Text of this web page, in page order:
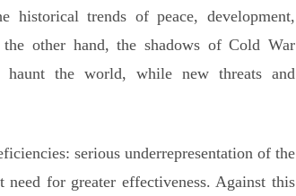
historical trends of peace, development,
other hand, the shadows of Cold War
haunt the world, while new threats and
serious underrepresentation of the
for greater effectiveness. Against this